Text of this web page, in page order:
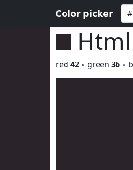
Color picker
red 42 ◦ green 36 ◦